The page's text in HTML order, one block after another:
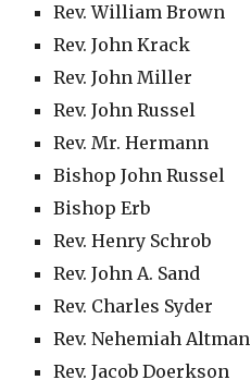
Rev. William Brown
Rev. John Krack
Rev. John Miller
Rev. John Russel
Rev. Mr. Hermann
Bishop John Russel
Bishop Erb
Rev. Henry Schrob
Rev. John A. Sand
Rev. Charles Syder
Rev. Nehemiah Altman
Rev. Jacob Doerkson